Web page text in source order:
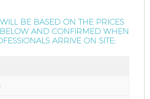
BE BASED ON THE PRICES
AND CONFIRMED WHEN
ARRIVE ON SITE: